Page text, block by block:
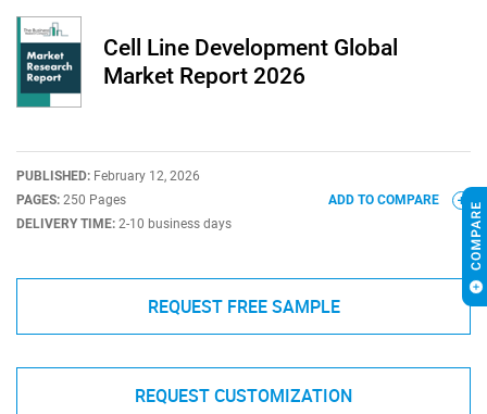
Cell Line Development Global
Market Report 2026
PUBLISHED: February 12, 2026
PAGES: 250 Pages
DELIVERY TIME: 2-10 business days
ADD TO COMPARE
REQUEST FREE SAMPLE
REQUEST CUSTOMIZATION